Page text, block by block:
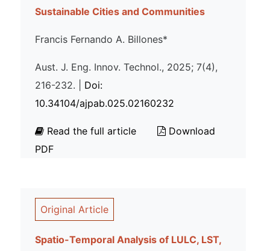
Sustainable Cities and Communities
Francis Fernando A. Billones*
Aust. J. Eng. Innov. Technol., 2025; 7(4),
216-232. | Doi:
10.34104/ajpab.025.02160232
Read the full article
Download
PDF
Original Article
Spatio-Temporal Analysis of LULC, LST,